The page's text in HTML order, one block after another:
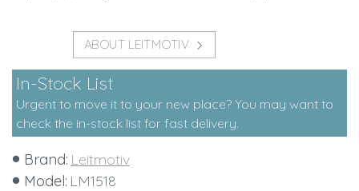
ABOUT LEITMOTIV
In-Stock List
Urgent to move it to your new place? You may want to
check the in-stock list for fast delivery.
Brand: Leitmotiv
Model: LM1518